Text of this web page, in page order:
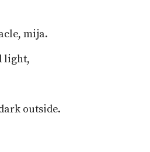
mija.
light,
outside.